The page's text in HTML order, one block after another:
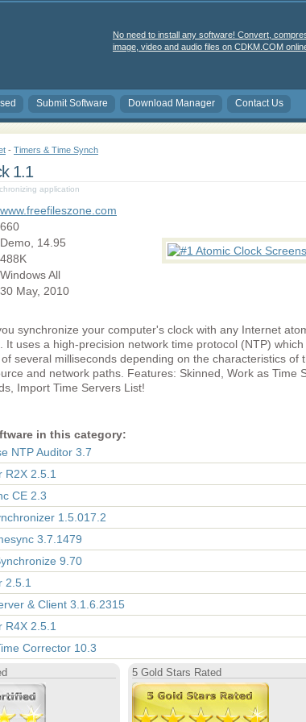
No need to install any software! Convert,
image, video and audio files on CDKM.COM
Submit Software Download Manager Contact Us
- Timers & Time Synch
1.1
application
www.freefileszone.com
660
Demo, 14.95
488K
Windows All
30 May, 2010
synchronize your computer's clock with any Internet
It uses a high-precision network time protocol (NTP) which
several milliseconds depending on the characteristics of
and network paths. Features: Skinned, Work as Time
Import Time Servers List!
in this category:
NTP Auditor 3.7
R2X 2.5.1
CE 2.3
1.5.017.2
3.7.1479
9.70
2.5.1
& Client 3.1.6.2315
R4X 2.5.1
Corrector 10.3
5 Gold Stars Rated